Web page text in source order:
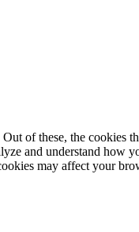
of these, the cookies
and understand
may affect your